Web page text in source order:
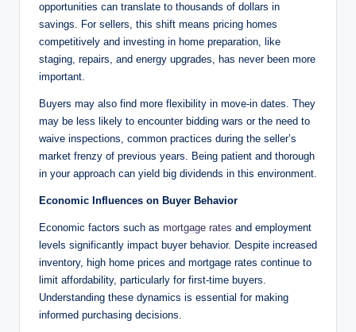
opportunities can translate to thousands of dollars in
savings. For sellers, this shift means pricing homes
competitively and investing in home preparation, like
staging, repairs, and energy upgrades, has never been more
important.
Buyers may also find more flexibility in move-in dates. They
may be less likely to encounter bidding wars or the need to
waive inspections, common practices during the seller’s
market frenzy of previous years. Being patient and thorough
in your approach can yield big dividends in this environment.
Economic Influences on Buyer Behavior
Economic factors such as mortgage rates and employment
levels significantly impact buyer behavior. Despite increased
inventory, high home prices and mortgage rates continue to
limit affordability, particularly for first-time buyers.
Understanding these dynamics is essential for making
informed purchasing decisions.